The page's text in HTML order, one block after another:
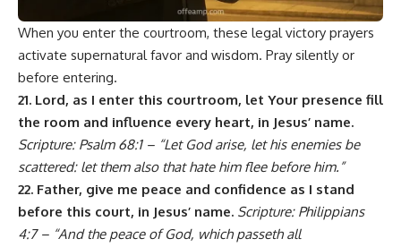
When you enter the courtroom, these legal victory prayers
activate supernatural favor and wisdom. Pray silently or
before entering.
21. Lord, as I enter this courtroom, let Your presence fill
the room and influence every heart, in Jesus’ name.
Scripture: Psalm 68:1 – “Let God arise, let his enemies be
scattered: let them also that hate him flee before him.”
22. Father, give me peace and confidence as I stand
before this court, in Jesus’ name. Scripture: Philippians
4:7 – “And the peace of God, which passeth all